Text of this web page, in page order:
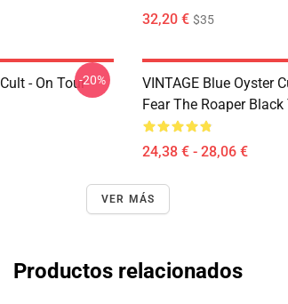
32,20 € $35
- On Tour-20%
VINTAGE Blue Oyster
Fear The Roaper Black
24,38 € - 28,06 €
VER MÁS
Productos relacionados